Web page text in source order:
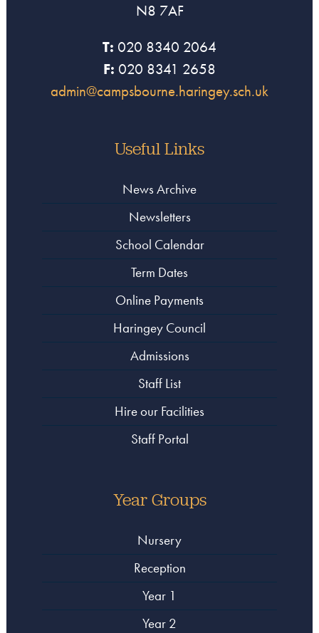
N8 7AF
T: 020 8340 2064
F: 020 8341 2658
admin@campsbourne.haringey.sch.uk
Useful Links
News Archive
Newsletters
School Calendar
Term Dates
Online Payments
Haringey Council
Admissions
Staff List
Hire our Facilities
Staff Portal
Year Groups
Nursery
Reception
Year 1
Year 2